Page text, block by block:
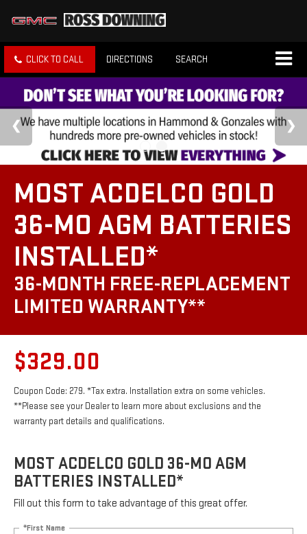
CLICK TO CALL DIRECTIONS SEARCH
MOST ACDELCO GOLD
36-MO AGM BATTERIES
INSTALLED*
36-MONTH FREE-REPLACEMENT
LIMITED WARRANTY**
$329.00
Coupon Code: 279. *Tax extra. Installation extra on some vehicles.
**Please see your Dealer to learn more about exclusions and the
warranty part details and qualifications.
MOST ACDELCO GOLD 36-MO AGM
BATTERIES INSTALLED*
Fill out this form to take advantage of this great offer.
*First Name